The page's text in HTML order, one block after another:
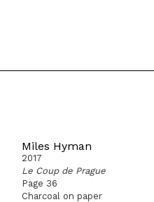
Miles Hyman
2017
Le Coup de Prague
Page 36
Charcoal on paper